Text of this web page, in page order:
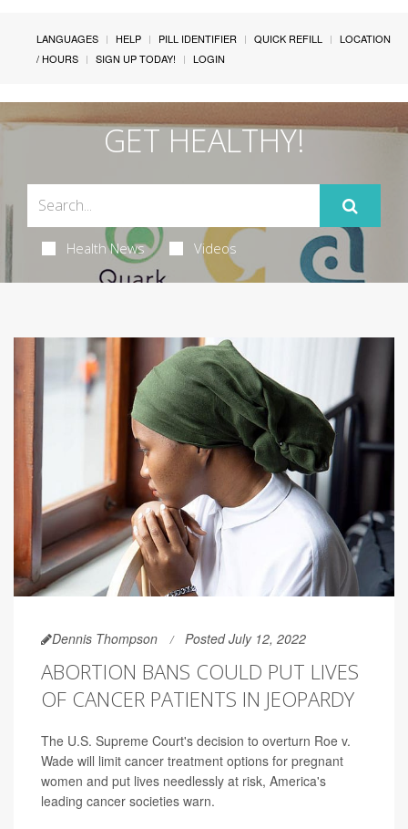
LANGUAGES HELP PILL IDENTIFIER QUICK REFILL
LOCATION
/ HOURS
SIGN UP TODAY! LOGIN
GET HEALTHY!
Health News Videos
Dennis Thompson Posted July 12, 2022
ABORTION BANS COULD PUT LIVES
OF CANCER PATIENTS IN JEOPARDY
The U.S. Supreme Court's decision to overturn Roe v.
Wade will limit cancer treatment options for pregnant
women and put lives needlessly at risk, America's
leading cancer societies warn.